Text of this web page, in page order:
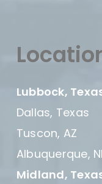
Lubbock,
Dallas, Texas
Tuscon, AZ
Albuquerque,
Midland,